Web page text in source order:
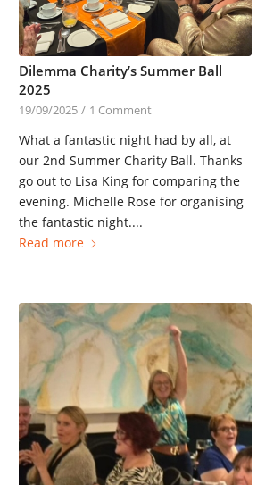
Dilemma Charity’s Summer Ball
2025
19/09/2025 / 1 Comment
What a fantastic night had by all, at
our 2nd Summer Charity Ball. Thanks
go out to Lisa King for comparing the
evening. Michelle Rose for organising
the fantastic night....
Read more